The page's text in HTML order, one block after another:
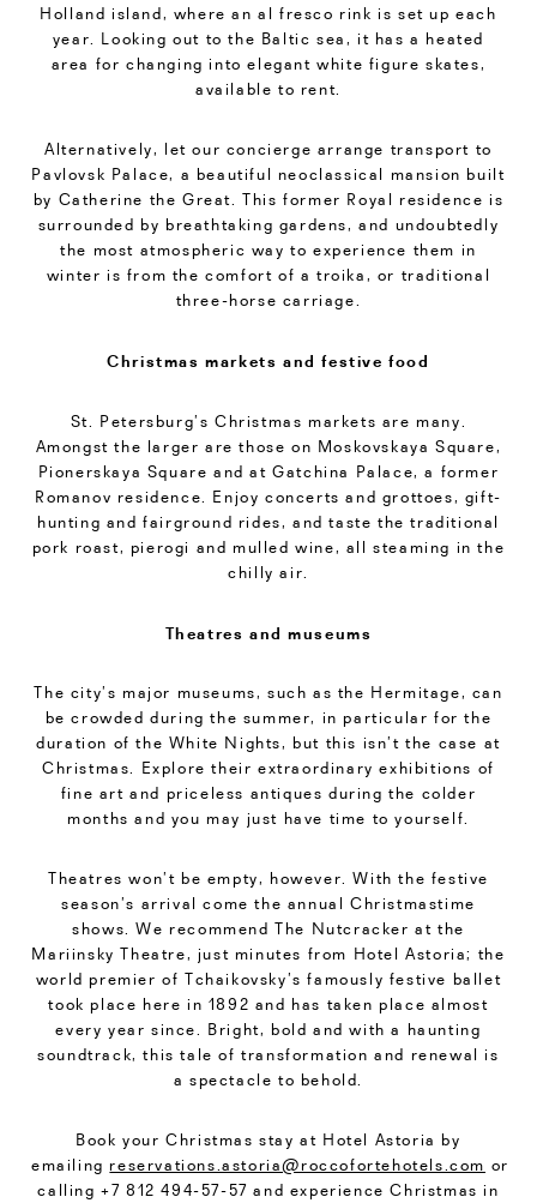
Holland island, where an al fresco rink is set up each
year. Looking out to the Baltic sea, it has a heated
area for changing into elegant white figure skates,
available to rent.
Alternatively, let our concierge arrange transport to
Pavlovsk Palace, a beautiful neoclassical mansion built
by Catherine the Great. This former Royal residence is
surrounded by breathtaking gardens, and undoubtedly
the most atmospheric way to experience them in
winter is from the comfort of a troika, or traditional
three-horse carriage.
Christmas markets and festive food
St. Petersburg’s Christmas markets are many.
Amongst the larger are those on Moskovskaya Square,
Pionerskaya Square and at Gatchina Palace, a former
Romanov residence. Enjoy concerts and grottoes, gift-
hunting and fairground rides, and taste the traditional
pork roast, pierogi and mulled wine, all steaming in the
chilly air.
Theatres and museums
The city’s major museums, such as the Hermitage, can
be crowded during the summer, in particular for the
duration of the White Nights, but this isn’t the case at
Christmas. Explore their extraordinary exhibitions of
fine art and priceless antiques during the colder
months and you may just have time to yourself.
Theatres won’t be empty, however. With the festive
season’s arrival come the annual Christmastime
shows. We recommend The Nutcracker at the
Mariinsky Theatre, just minutes from Hotel Astoria; the
world premier of Tchaikovsky’s famously festive ballet
took place here in 1892 and has taken place almost
every year since. Bright, bold and with a haunting
soundtrack, this tale of transformation and renewal is
a spectacle to behold.
Book your Christmas stay at Hotel Astoria by
emailingreservations.astoria@roccofortehotels.com or
calling +7 812 494-57-57 and experience Christmas in